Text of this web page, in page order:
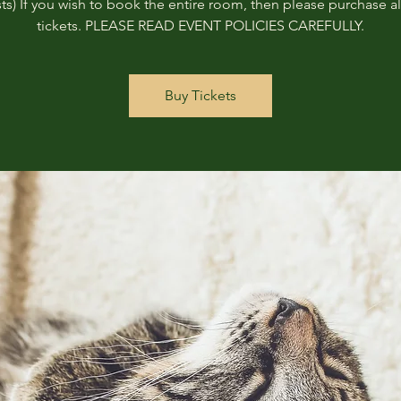
If you wish to book the entire room, then please purchase
tickets. PLEASE READ EVENT POLICIES CAREFULLY.
Buy Tickets